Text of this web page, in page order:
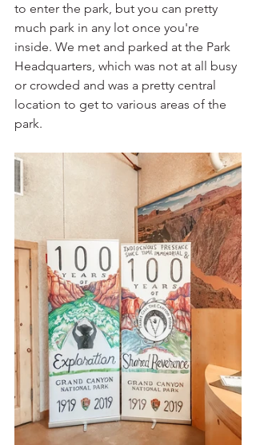
to enter the park, but you can pretty
much park in any lot once you're
inside. We met and parked at the Park
Headquarters, which was not at all busy
or crowded and was a pretty central
location to get to various areas of the
park.